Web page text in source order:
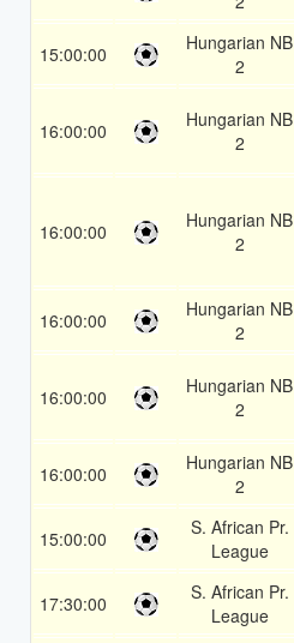
15:00:00
Hungarian NB
2
16:00:00
Hungarian NB
2
16:00:00
Hungarian NB
2
16:00:00
Hungarian NB
2
16:00:00
Hungarian NB
2
16:00:00
Hungarian NB
2
15:00:00
S. African Pr.
League
17:30:00
S. African Pr.
League